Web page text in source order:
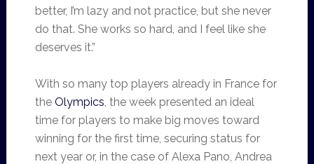
better, I’m lazy and not practice, but she never
do that. She works so hard, and I feel like she
deserves it.”
With so many top players already in France for
the Olympics, the week presented an ideal
time for players to make big moves toward
winning for the first time, securing status for
next year or, in the case of Alexa Pano, Andrea